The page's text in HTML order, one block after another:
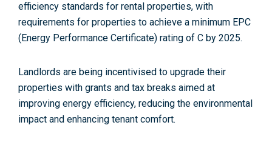
efficiency standards for rental properties, with
requirements for properties to achieve a minimum EPC
(Energy Performance Certificate) rating of C by 2025​.
Landlords are being incentivised to upgrade their
properties with grants and tax breaks aimed at
improving energy efficiency, reducing the environmental
impact and enhancing tenant comfort.